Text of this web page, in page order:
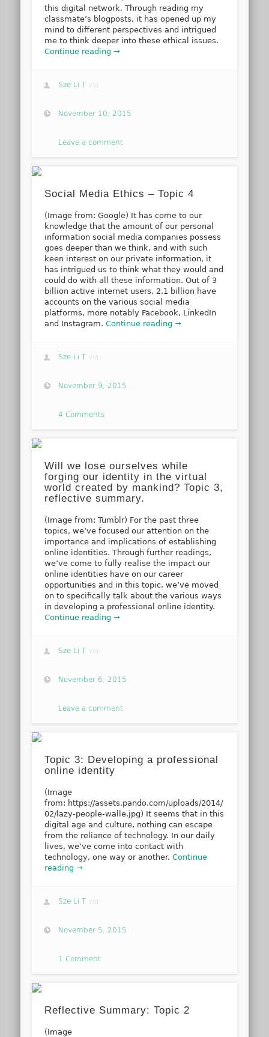
this digital network. Through reading my
classmate’s blogposts, it has opened up my
mind to different perspectives and intrigued
me to think deeper into these ethical issues.
Continue reading →
Sze Li T via
November 10, 2015
Leave a comment
Social Media Ethics – Topic 4
(Image from: Google) It has come to our
knowledge that the amount of our personal
information social media companies possess
goes deeper than we think, and with such
keen interest on our private information, it
has intrigued us to think what they would and
could do with all these information. Out of 3
billion active internet users, 2.1 billion have
accounts on the various social media
platforms, more notably Facebook, LinkedIn
and Instagram.Continue reading →
Sze Li T via
November 9, 2015
4 Comments
Will we lose ourselves while
forging our identity in the virtual
world created by mankind? Topic 3,
reflective summary.
(Image from: Tumblr) For the past three
topics, we’ve focused our attention on the
importance and implications of establishing
online identities. Through further readings,
we’ve come to fully realise the impact our
online identities have on our career
opportunities and in this topic, we’ve moved
on to specifically talk about the various ways
in developing a professional online identity.
Continue reading →
Sze Li T via
November 6, 2015
Leave a comment
Topic 3: Developing a professional
online identity
(Image
from: https://assets.pando.com/uploads/2014/
02/lazy-people-walle.jpg) It seems that in this
digital age and culture, nothing can escape
from the reliance of technology. In our daily
lives, we’ve come into contact with
technology, one way or another.Continue
reading →
Sze Li T via
November 5, 2015
1 Comment
Reflective Summary: Topic 2
(Image